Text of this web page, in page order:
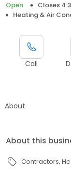
Open
Closes
Heating & Air
Call
About
About this
Contractors